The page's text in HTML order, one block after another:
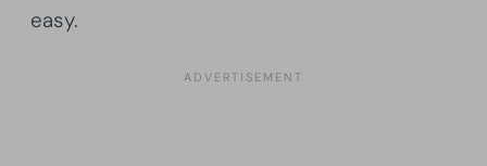
easy.